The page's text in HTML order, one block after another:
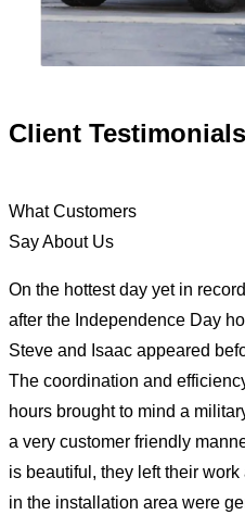
Client Testimonials
What Customers
Say About Us
On the hottest day yet in
after the Independence Day
Steve and Isaac appeared
The coordination and
hours brought to mind a
a very customer friendly
is beautiful, they left their
in the installation area were